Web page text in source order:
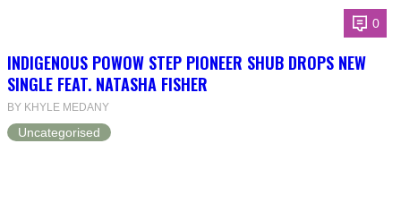
0
INDIGENOUS POWOW STEP PIONEER SHUB DROPS NEW
SINGLE FEAT. NATASHA FISHER
BY KHYLE MEDANY
Uncategorised